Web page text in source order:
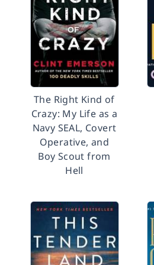
The Right Kind of
Crazy: My Life as a
Navy SEAL, Covert
Operative, and
Boy Scout from
Hell